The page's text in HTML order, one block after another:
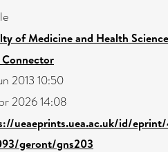
of Medicine and Health
Connector
2013 10:50
2026 14:08
ueaeprints.uea.ac.uk/id/
geront/gns203